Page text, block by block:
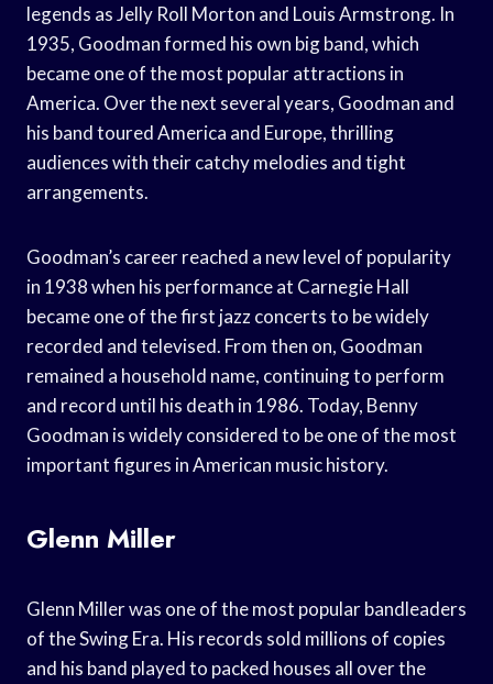
legends as Jelly Roll Morton and Louis Armstrong. In
1935, Goodman formed his own big band, which
became one of the most popular attractions in
America. Over the next several years, Goodman and
his band toured America and Europe, thrilling
audiences with their catchy melodies and tight
arrangements.
Goodman’s career reached a new level of popularity
in 1938 when his performance at Carnegie Hall
became one of the first jazz concerts to be widely
recorded and televised. From then on, Goodman
remained a household name, continuing to perform
and record until his death in 1986. Today, Benny
Goodman is widely considered to be one of the most
important figures in American music history.
Glenn Miller
Glenn Miller was one of the most popular bandleaders
of the Swing Era. His records sold millions of copies
and his band played to packed houses all over the